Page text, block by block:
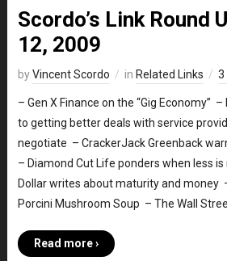
Scordo’s Link Round
12, 2009
byVincent Scordo in Related Links 3
– Gen X Finance on the “Gig Economy”
to getting better deals with service
negotiate – CrackerJack Greenback
– Diamond Cut Life ponders when less
Dollar writes about maturity and money
Porcini Mushroom Soup – The Wall
Read more ›